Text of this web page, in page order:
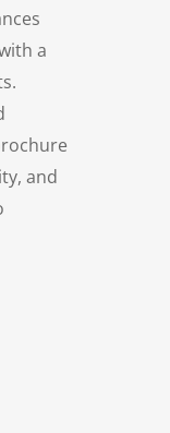
a
and